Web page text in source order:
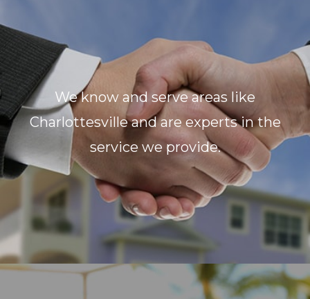
We know and serve areas like
Charlottesville and are experts in the
service we provide.